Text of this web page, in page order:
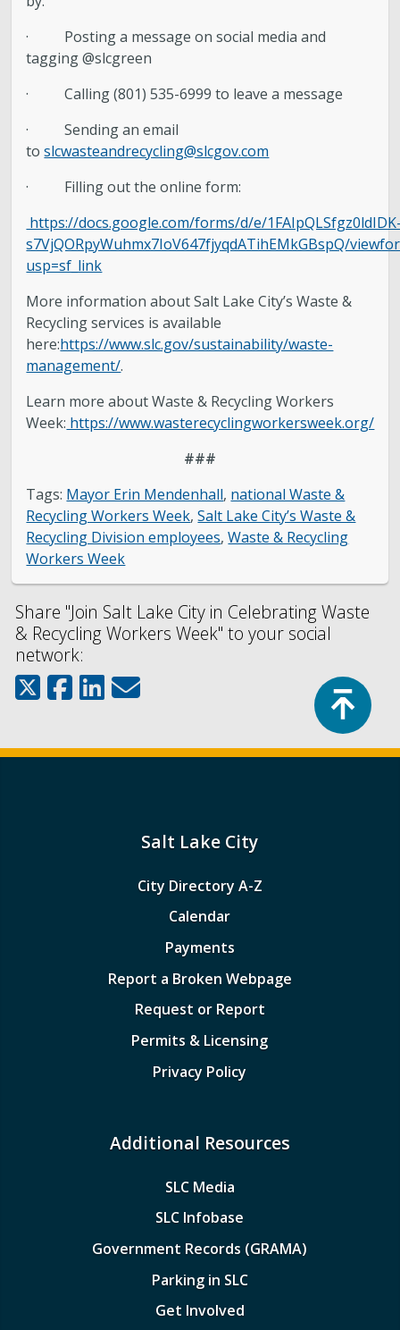
· Posting a message on social media and
tagging @slcgreen
· Calling (801) 535-6999 to leave a message
· Sending an email
toslcwasteandrecycling@slcgov.com
· Filling out the online form:
https://docs.google.com/forms/d/e/
s7VjQORpyWuhmx7IoV647fjyqdATihEMkGBspQ/
usp=sf_link
More information about Salt Lake City’s Waste &
Recycling services is available
here:https://www.slc.gov/sustainability/waste-
management/.
Learn more about Waste & Recycling Workers
Week: https://www.wasterecyclingworkersweek.org/
###
Tags: Mayor Erin Mendenhall, national Waste &
Recycling Workers Week,Salt Lake City’s Waste &
Recycling Division employees,Waste & Recycling
Workers Week
Share "Join Salt Lake City in Celebrating Waste
& Recycling Workers Week" to your social
network:
Salt Lake City
City Directory A-Z
Calendar
Payments
Report a Broken Webpage
Request or Report
Permits & Licensing
Privacy Policy
Additional Resources
SLC Media
SLC Infobase
Government Records (GRAMA)
Parking in SLC
Get Involved